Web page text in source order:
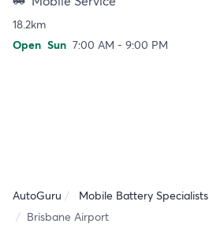
18.2km
Open Sun 7:00 AM - 9:00 PM
AutoGuru Mobile Battery Specialists
Brisbane Airport